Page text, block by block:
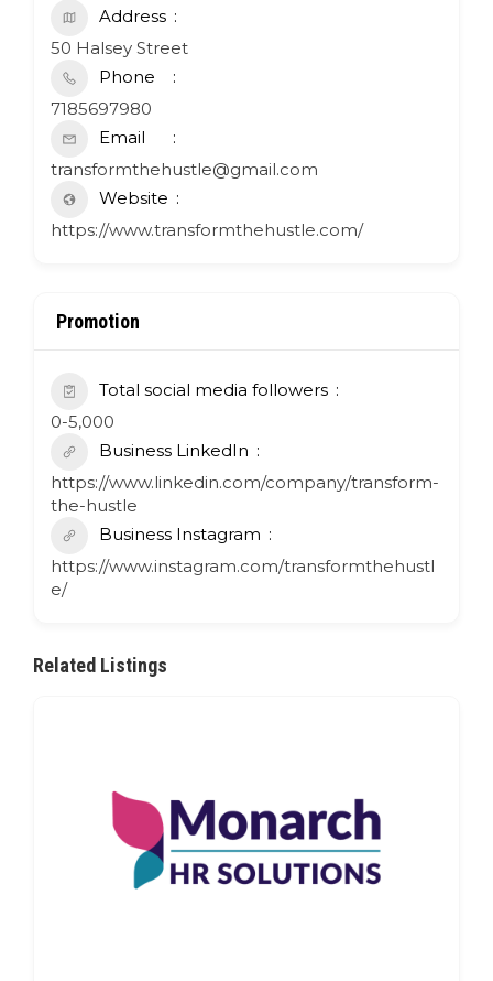
Address
50 Halsey Street
Phone
7185697980
Email
transformthehustle@gmail.com
Website
https://www.transformthehustle.com/
Promotion
Total social media followers
0-5,000
Business LinkedIn
https://www.linkedin.com/company/transform-
the-hustle
Business Instagram
https://www.instagram.com/transformthehustl
e/
Related Listings